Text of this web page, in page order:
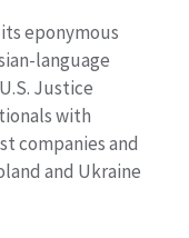
eponymous
language
Justice
with
companies and
and Ukraine